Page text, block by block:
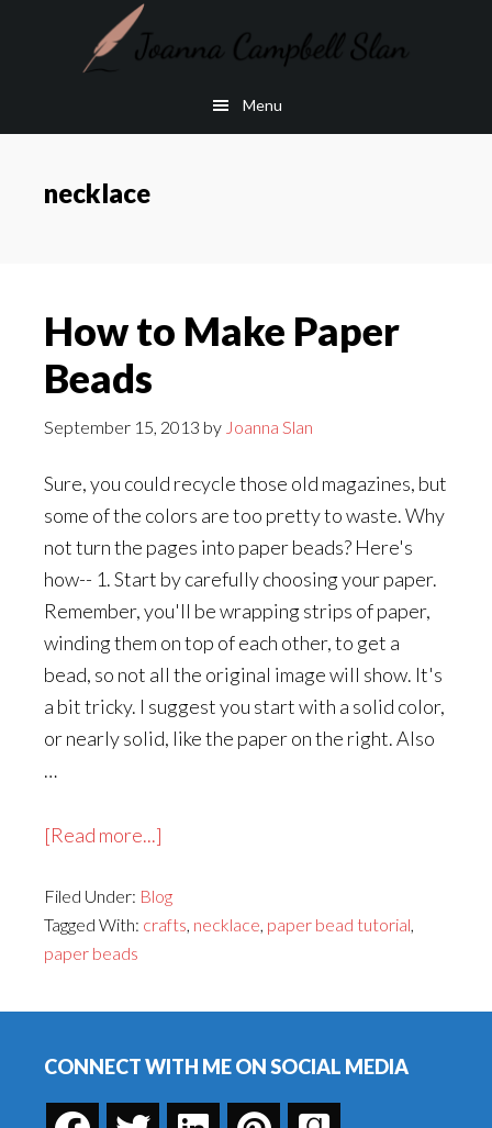
Menu
necklace
How to Make Paper
Beads
September 15, 2013 by Joanna Slan
Sure, you could recycle those old magazines, but
some of the colors are too pretty to waste. Why
not turn the pages into paper beads? Here's
how-- 1. Start by carefully choosing your paper.
Remember, you'll be wrapping strips of paper,
winding them on top of each other, to get a
bead, so not all the original image will show. It's
a bit tricky. I suggest you start with a solid color,
or nearly solid, like the paper on the right. Also
…
[Read more...]
to
Make
Filed Under: Blog
Tagged With: crafts, necklace, paper bead tutorial,
paper beads
CONNECT WITH ME ON SOCIAL MEDIA